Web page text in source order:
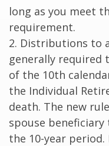
long as you meet
requirement.
2. Distributions to
generally required
of the 10th
the Individual
death. The new
spouse
the 10-year